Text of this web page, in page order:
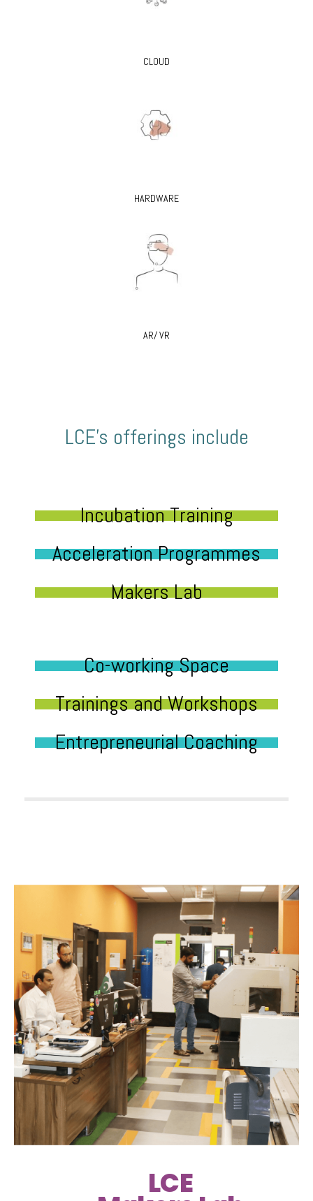
CLOUD
HARDWARE
AR/ VR
LCE’s offerings include
Incubation Training
Acceleration Programmes
Makers Lab
Co-working Space
Trainings and Workshops
Entrepreneurial Coaching
LCE